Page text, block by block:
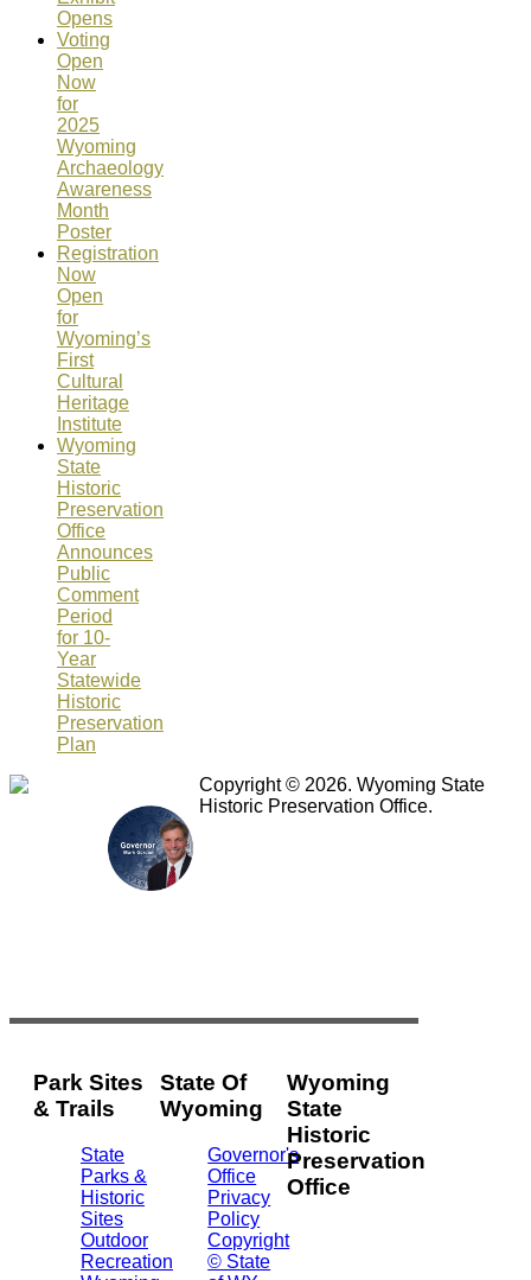
Opens
Voting
Open
Now
for
2025
Wyoming
Archaeology
Awareness
Month
Poster
Registration
Now
Open
for
Wyoming’s
First
Cultural
Heritage
Institute
Wyoming
State
Historic
Preservation
Office
Announces
Public
Comment
Period
for 10-
Year
Statewide
Historic
Preservation
Plan
Copyright © 2026. Wyoming State
Historic Preservation Office.
Park Sites
& Trails
State
Parks &
Historic
Sites
Outdoor
Recreation
State Of
Wyoming
Governor's
Office
Privacy
Policy
Copyright
© State
Wyoming
State
Historic
Preservation
Office